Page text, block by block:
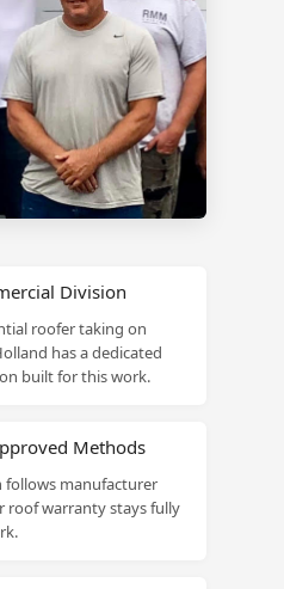
Division
roofer taking on
has a dedicated
built for this work.
Methods
follows manufacturer
roof warranty stays fully